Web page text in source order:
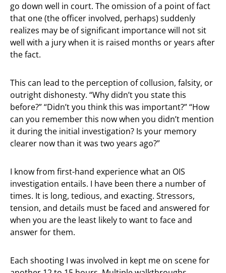
go down well in court. The omission of a point of fact
that one (the officer involved, perhaps) suddenly
realizes may be of significant importance will not sit
well with a jury when it is raised months or years after
the fact.
This can lead to the perception of collusion, falsity, or
outright dishonesty. “Why didn’t you state this
before?” “Didn’t you think this was important?” “How
can you remember this now when you didn’t mention
it during the initial investigation? Is your memory
clearer now than it was two years ago?”
I know from first-hand experience what an OIS
investigation entails. I have been there a number of
times. It is long, tedious, and exacting. Stressors,
tension, and details must be faced and answered for
when you are the least likely to want to face and
answer for them.
Each shooting I was involved in kept me on scene for